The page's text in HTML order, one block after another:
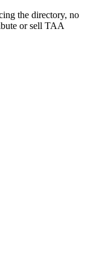
the directory, no
or sell TAA